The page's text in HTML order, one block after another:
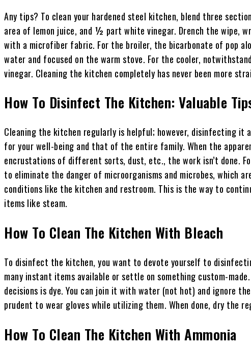
Any tips? To clean your hardened steel kitchen, blend three
area of lemon juice, and ½ part white vinegar. Drench the wipe,
with a microfiber fabric. For the broiler, the bicarbonate of pop
water and focused on the warm stove. For the cooler,
vinegar. Cleaning the kitchen completely has never been more
How To Disinfect The Kitchen: Valuable
Cleaning the kitchen regularly is helpful; however, disinfecting it
for your well-being and that of the entire family. When the
encrustations of different sorts, dust, etc., the work isn’t done.
to eliminate the danger of microorganisms and microbes, which
conditions like the kitchen and restroom. This is the way to
items like steam.
How To Clean The Kitchen With Bleach
To disinfect the kitchen, you want to devote yourself to
many instant items available or settle on something custom-
decisions is dye. You can join it with water (not hot) and ignore
prudent to wear gloves while utilizing them. When done, dry the
How To Clean The Kitchen With Ammonia